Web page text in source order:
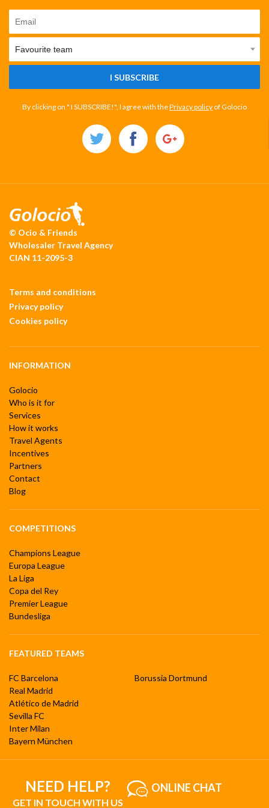
I SUBSCRIBE
By clicking on " I SUBSCRIBE!", I agree with thePrivacy policy of Golocio
© Ocio & Friends
Wholesaler Travel Agency
CIAN 11-2095-3
Terms and conditions
Privacy policy
Cookies policy
INFORMATION
Golocio
Who is it for
Services
How it works
Travel Agents
Incentives
Partners
Contact
Blog
COMPETITIONS
Champions League
Europa League
La Liga
Copa del Rey
Premier League
Bundesliga
FEATURED TEAMS
FC Barcelona
Real Madrid
Atlético de Madrid
Sevilla FC
Inter Milan
Bayern München
Borussia Dortmund
NEED HELP?
GET IN TOUCH WITH US
ONLINE CHAT